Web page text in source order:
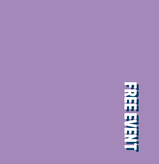
FREE EVENT